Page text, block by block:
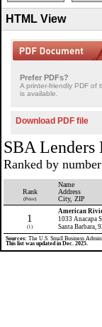
HTML View
Prefer PDFs?
A printer-friendly PDF of
is available.
Download PDF file
SBA Lenders
Ranked by
Rank
(Prior)
Name
Address
City, ZIP
1
(1)
American
1033 Anacapa
Santa Barbara,
Sources: The U.S. Small Business
This list was updated in Dec. 2025.